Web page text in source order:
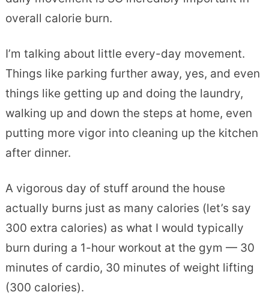
overall calorie burn.
I’m talking about little every-day movement.
Things like parking further away, yes, and even
things like getting up and doing the laundry,
walking up and down the steps at home, even
putting more vigor into cleaning up the kitchen
after dinner.
A vigorous day of stuff around the house
actually burns just as many calories (let’s say
300 extra calories) as what I would typically
burn during a 1-hour workout at the gym — 30
minutes of cardio, 30 minutes of weight lifting
(300 calories).